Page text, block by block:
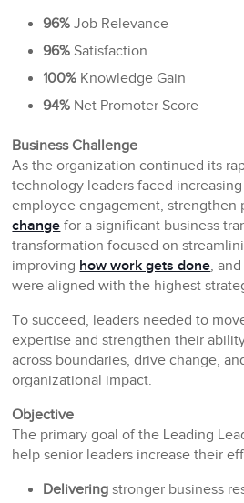
96% Job Relevance
96% Satisfaction
100% Knowledge Gain
94% Net Promoter Score
Business Challenge
As the organization continued its
technology leaders faced
employee engagement, strengthen
change for a significant business
transformation focused on
improving how work gets done,
were aligned with the highest
To succeed, leaders needed to
expertise and strengthen their
across boundaries, drive change,
organizational impact.
Objective
The primary goal of the Leading
help senior leaders increase their
Delivering stronger business